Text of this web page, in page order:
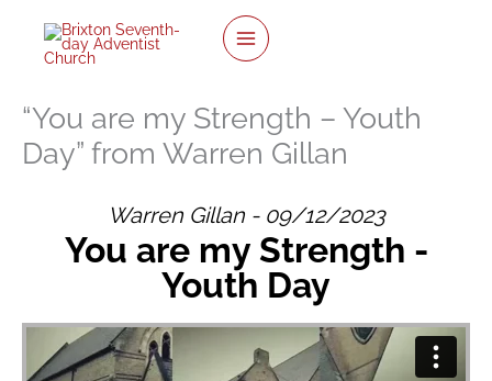
content
“You are my Strength – Youth
Day” from Warren Gillan
Warren Gillan - 09/12/2023
You are my Strength -
Youth Day